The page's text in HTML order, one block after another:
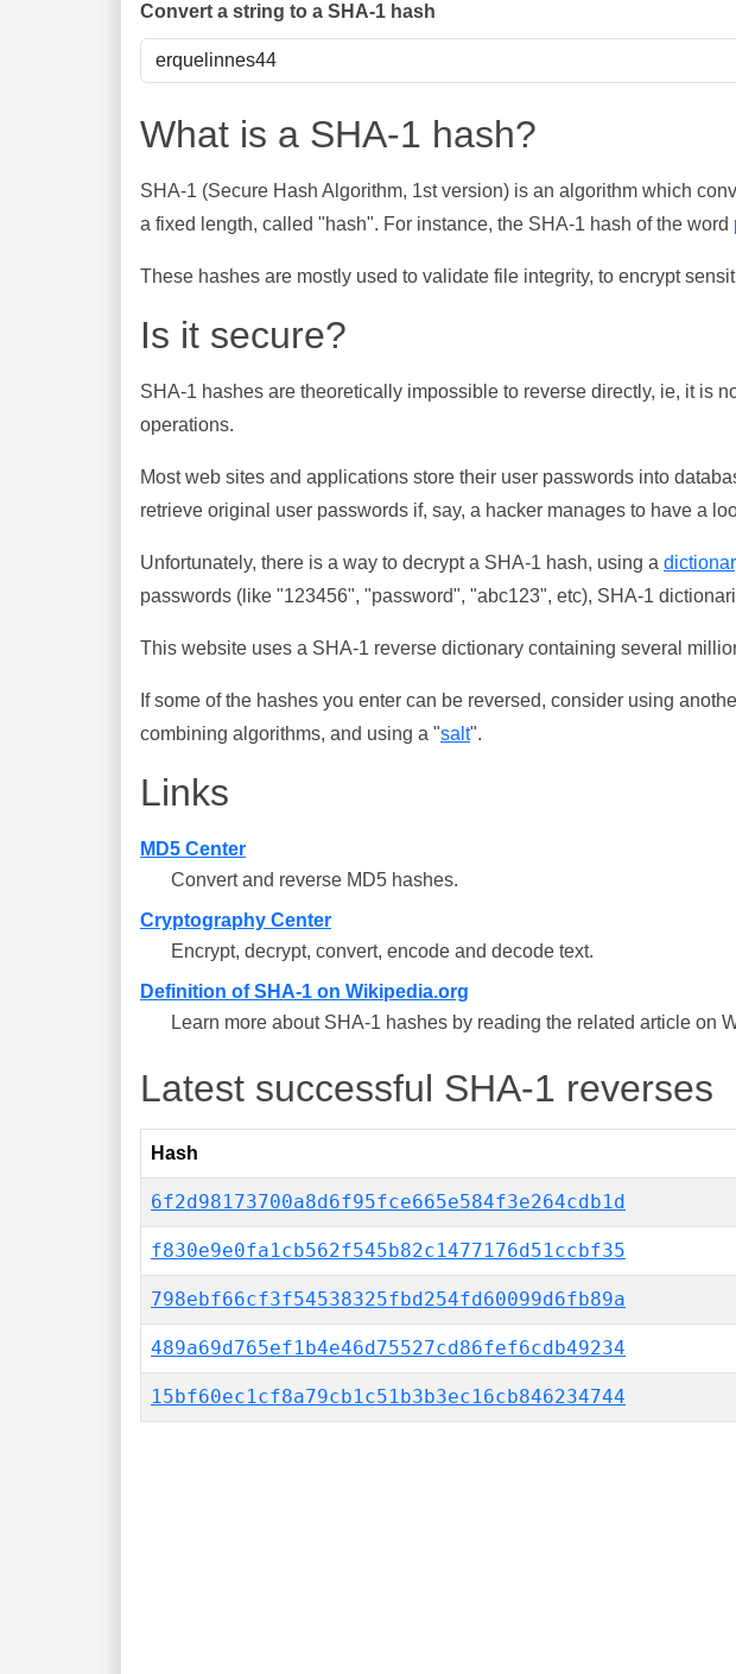
Convert a string to a SHA-1 hash
What is a SHA-1 hash?
SHA-1 (Secure Hash Algorithm, 1st version) is an algorithm which
a fixed length, called "hash". For instance, the SHA-1 hash of the word
These hashes are mostly used to validate file integrity, to encrypt
Is it secure?
SHA-1 hashes are theoretically impossible to reverse directly, ie, it is
operations.
Most web sites and applications store their user passwords into
retrieve original user passwords if, say, a hacker manages to have a
Unfortunately, there is a way to decrypt a SHA-1 hash, using a
passwords (like "123456", "password", "abc123", etc), SHA-1
This website uses a SHA-1 reverse dictionary containing several
If some of the hashes you enter can be reversed, consider using
combining algorithms, and using a "salt".
Links
MD5 Center
Convert and reverse MD5 hashes.
Cryptography Center
Encrypt, decrypt, convert, encode and decode text.
Definition of SHA-1 on Wikipedia.org
Learn more about SHA-1 hashes by reading the related article on
Latest successful SHA-1 reverses
Hash
6f2d98173700a8d6f95fce665e584f3e264cdb1d
f830e9e0fa1cb562f545b82c1477176d51ccbf35
798ebf66cf3f54538325fbd254fd60099d6fb89a
489a69d765ef1b4e46d75527cd86fef6cdb49234
15bf60ec1cf8a79cb1c51b3b3ec16cb846234744